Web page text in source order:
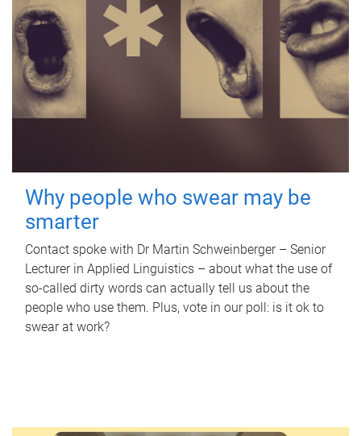
Why people who swear may be
smarter
Contact spoke with Dr Martin Schweinberger – Senior
Lecturer in Applied Linguistics – about what the use of
so-called dirty words can actually tell us about the
people who use them. Plus, vote in our poll: is it ok to
swear at work?